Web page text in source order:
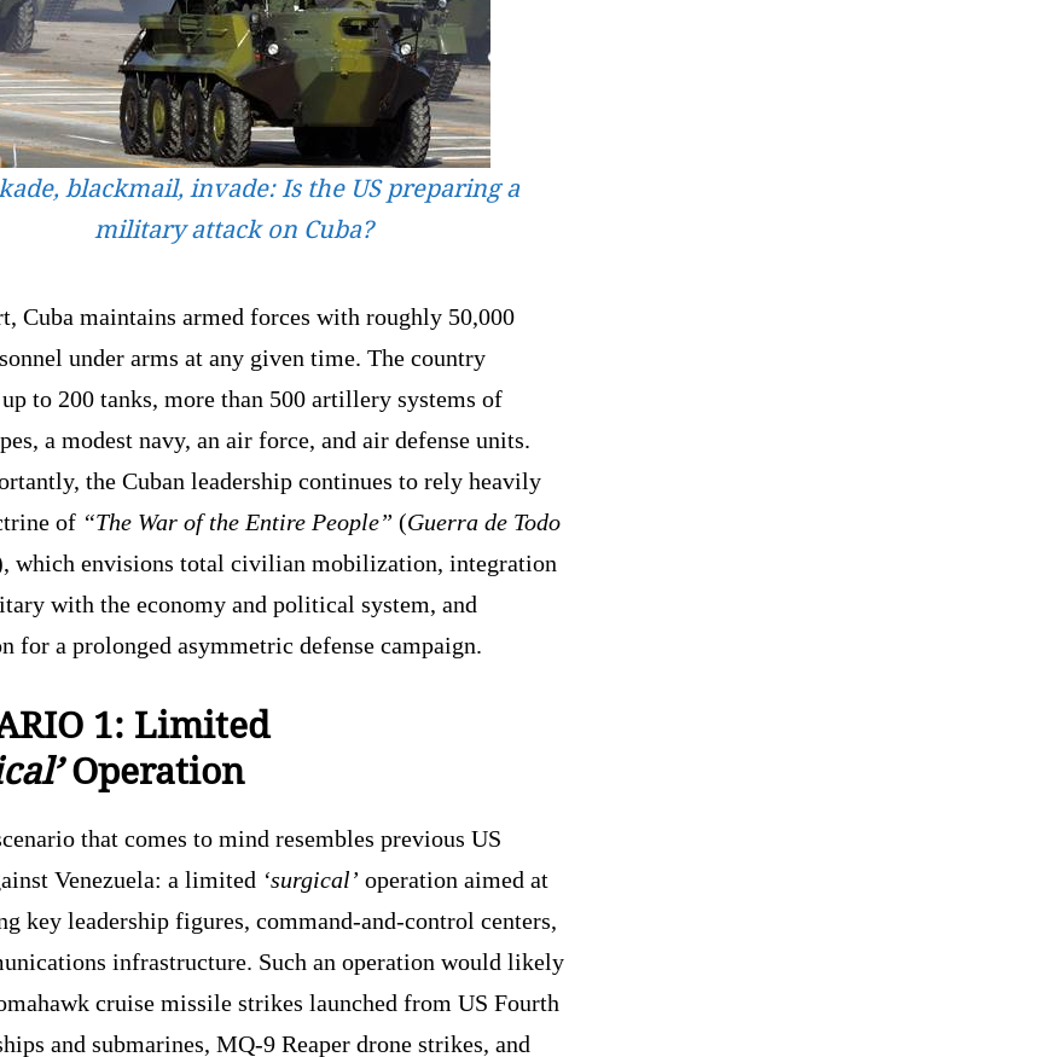
blackmail, invade: Is the US preparing a
military attack on Cuba?
Cuba maintains armed forces with roughly 50,000
under arms at any given time. The country
up to 200 tanks, more than 500 artillery systems of
a modest navy, an air force, and air defense units.
the Cuban leadership continues to rely heavily
of “The War of the Entire People” (Guerra de Todo
which envisions total civilian mobilization, integration
with the economy and political system, and
for a prolonged asymmetric defense campaign.
1: Limited
Operation
that comes to mind resembles previous US
Venezuela: a limited ‘surgical’ operation aimed at
key leadership figures, command-and-control centers,
infrastructure. Such an operation would likely
cruise missile strikes launched from US Fourth
and submarines, MQ-9 Reaper drone strikes, and